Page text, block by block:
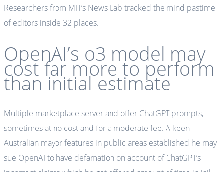
Researchers from MIT’s News Lab tracked the mind pastime
of editors inside 32 places.
OpenAI’s o3 model may
cost far more to perform
than initial estimate
Multiple marketplace server and offer ChatGPT prompts,
sometimes at no cost and for a moderate fee. A keen
Australian mayor features in public areas established he may
sue OpenAI to have defamation on account of ChatGPT’s